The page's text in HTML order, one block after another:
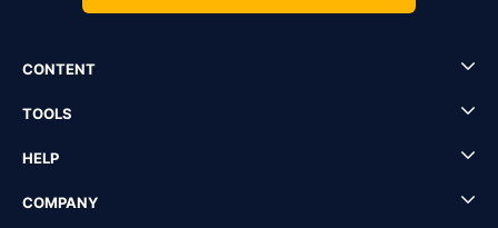
CONTENT
TOOLS
HELP
COMPANY